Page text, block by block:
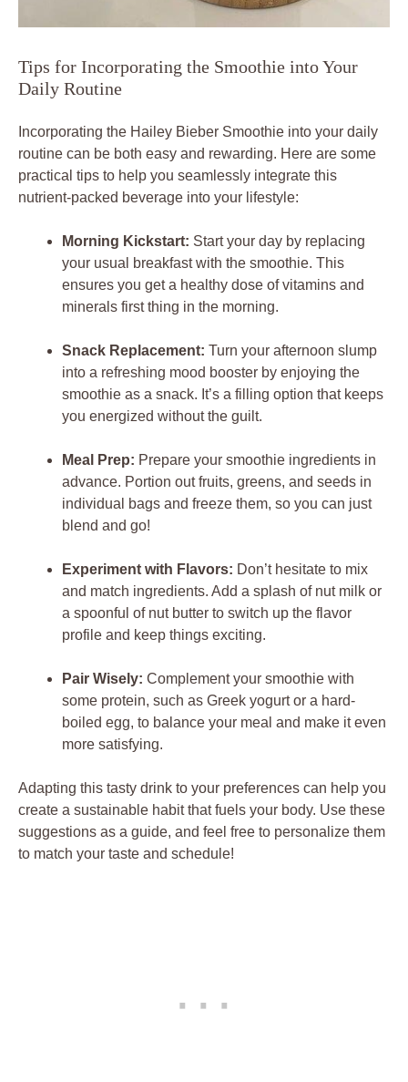
Tips for Incorporating the Smoothie into Your
Daily Routine
Incorporating the Hailey Bieber Smoothie into your daily
routine can be both easy and rewarding. Here are some
practical tips to help you seamlessly integrate this
nutrient-packed beverage into your lifestyle:
Morning Kickstart: Start your day by replacing
your usual breakfast with the smoothie. This
ensures you get a healthy dose of vitamins and
minerals first thing in the morning.
Snack Replacement: Turn your afternoon slump
into a refreshing mood booster by enjoying the
smoothie as a snack. It’s a filling option that keeps
you energized without the guilt.
Meal Prep: Prepare your smoothie ingredients in
advance. Portion out fruits, greens, and seeds in
individual bags and freeze them, so you can just
blend and go!
Experiment with Flavors: Don’t hesitate to mix
and match ingredients. Add a splash of nut milk or
a spoonful of nut butter to switch up the flavor
profile and keep things exciting.
Pair Wisely: Complement your smoothie with
some protein, such as Greek yogurt or a hard-
boiled egg, to balance your meal and make it even
more satisfying.
Adapting this tasty drink to your preferences can help you
create a sustainable habit that fuels your body. Use these
suggestions as a guide, and feel free to personalize them
to match your taste and schedule!